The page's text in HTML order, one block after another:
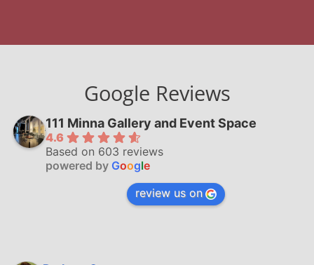
Google Reviews
111 Minna Gallery and Event Space
4.6
Based on 603 reviews
powered by Google
review us on